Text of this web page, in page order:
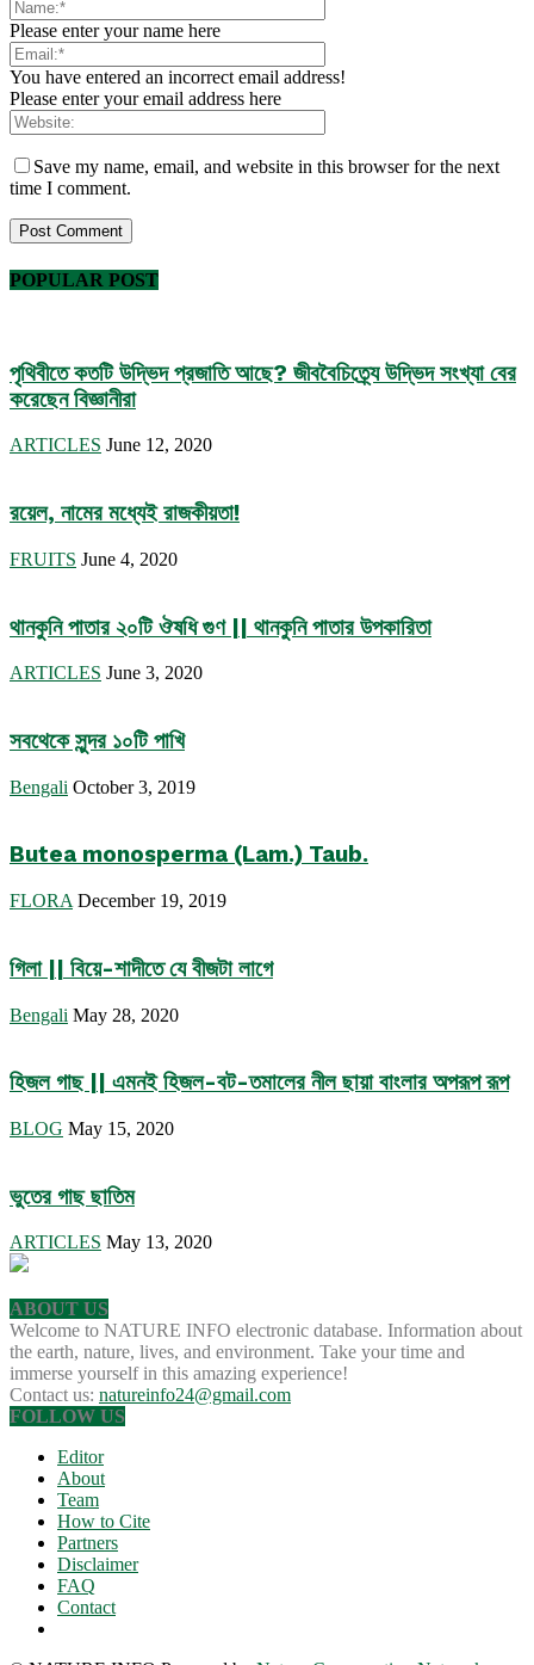
Please enter your name here
You have entered an incorrect email address!
Please enter your email address here
Save my name, email, and website in this browser for the next
time I comment.
POPULAR POST
পৃথিবীতে কতটি উদ্ভিদ প্রজাতি আছে? জীববৈচিত্র্যে উদ্ভিদ সংখ্যা বের
করেছেন বিজ্ঞানীরা
ARTICLES June 12, 2020
রয়েল, নামের মধ্যেই রাজকীয়তা!
FRUITS June 4, 2020
থানকুনি পাতার ২০টি ঔষধি গুণ || থানকুনি পাতার উপকারিতা
ARTICLES June 3, 2020
সবথেকে সুন্দর ১০টি পাখি
Bengali October 3, 2019
Butea monosperma (Lam.) Taub.
FLORA December 19, 2019
গিলা || বিয়ে-শাদীতে যে বীজটা লাগে
Bengali May 28, 2020
হিজল গাছ || এমনই হিজল-বট-তমালের নীল ছায়া বাংলার অপরূপ রূপ
BLOG May 15, 2020
ভুতের গাছ ছাতিম
ARTICLES May 13, 2020
ABOUT US
Welcome to NATURE INFO electronic database. Information about
the earth, nature, lives, and environment. Take your time and
immerse yourself in this amazing experience!
Contact us: natureinfo24@gmail.com
FOLLOW US
Editor
About
Team
How to Cite
Partners
Disclaimer
FAQ
Contact